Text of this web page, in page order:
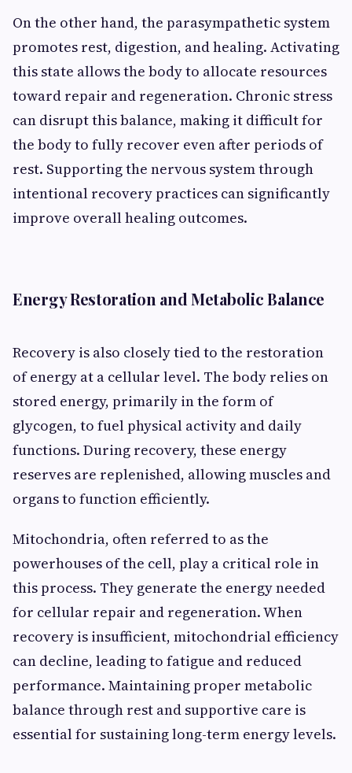
On the other hand, the parasympathetic system
promotes rest, digestion, and healing. Activating
this state allows the body to allocate resources
toward repair and regeneration. Chronic stress
can disrupt this balance, making it difficult for
the body to fully recover even after periods of
rest. Supporting the nervous system through
intentional recovery practices can significantly
improve overall healing outcomes.
Energy Restoration and Metabolic Balance
Recovery is also closely tied to the restoration
of energy at a cellular level. The body relies on
stored energy, primarily in the form of
glycogen, to fuel physical activity and daily
functions. During recovery, these energy
reserves are replenished, allowing muscles and
organs to function efficiently.
Mitochondria, often referred to as the
powerhouses of the cell, play a critical role in
this process. They generate the energy needed
for cellular repair and regeneration. When
recovery is insufficient, mitochondrial efficiency
can decline, leading to fatigue and reduced
performance. Maintaining proper metabolic
balance through rest and supportive care is
essential for sustaining long-term energy levels.